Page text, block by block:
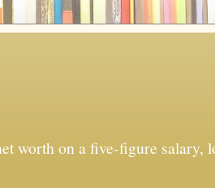
worth on a five-figure salary,